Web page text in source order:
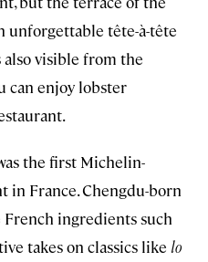
unforgettable tête-à-tête
visible from the
can enjoy lobster
the first Michelin-
in France. Chengdu-born
ingredients such
takes on classics like lo